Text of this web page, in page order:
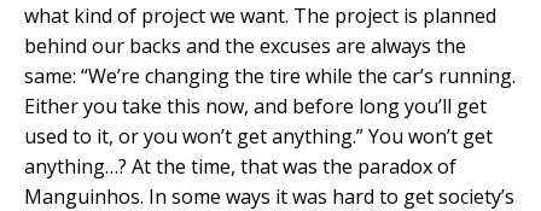
what kind of project we want. The project is planned
behind our backs and the excuses are always the
same: “We’re changing the tire while the car’s running.
Either you take this now, and before long you’ll get
used to it, or you won’t get anything.” You won’t get
anything…? At the time, that was the paradox of
Manguinhos. In some ways it was hard to get society’s